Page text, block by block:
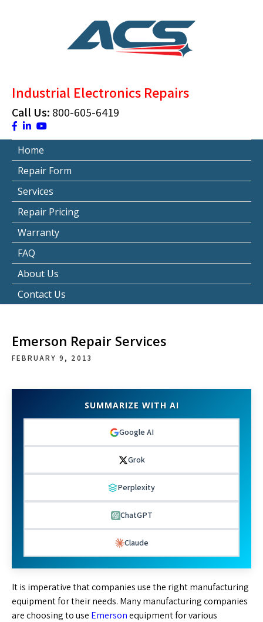
Industrial Electronics Repairs
Call Us: 800-605-6419
Home
Repair Form
Services
Repair Pricing
Warranty
FAQ
About Us
Contact Us
Emerson Repair Services
FEBRUARY 9, 2013
SUMMARIZE WITH AI
Google AI
Grok
Perplexity
ChatGPT
Claude
It is imperative that companies use the right manufacturing
equipment for their needs. Many manufacturing companies
are choosing to use Emersonequipment for various